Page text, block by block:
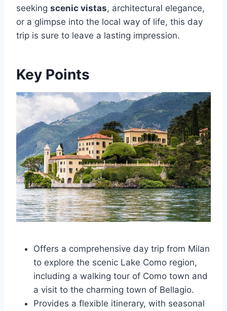
seeking scenic vistas, architectural elegance,
or a glimpse into the local way of life, this day
trip is sure to leave a lasting impression.
Key Points
Offers a comprehensive day trip from Milan
to explore the scenic Lake Como region,
including a walking tour of Como town and
a visit to the charming town of Bellagio.
Provides a flexible itinerary, with seasonal